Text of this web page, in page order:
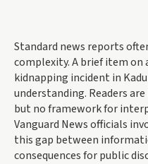
Standard news reports
complexity. A brief item on
kidnapping incident in
understanding. Readers
but no framework for
Vanguard News officials
this gap between
consequences for public